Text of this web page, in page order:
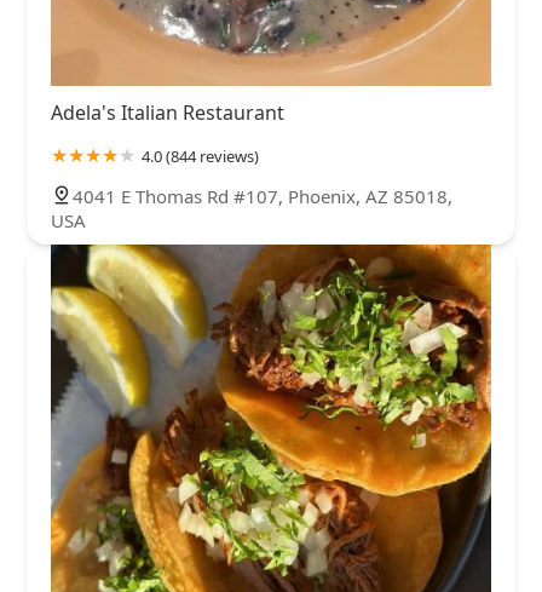
Adela's Italian Restaurant
4.0 (844 reviews)
4041 E Thomas Rd #107, Phoenix, AZ 85018,
USA